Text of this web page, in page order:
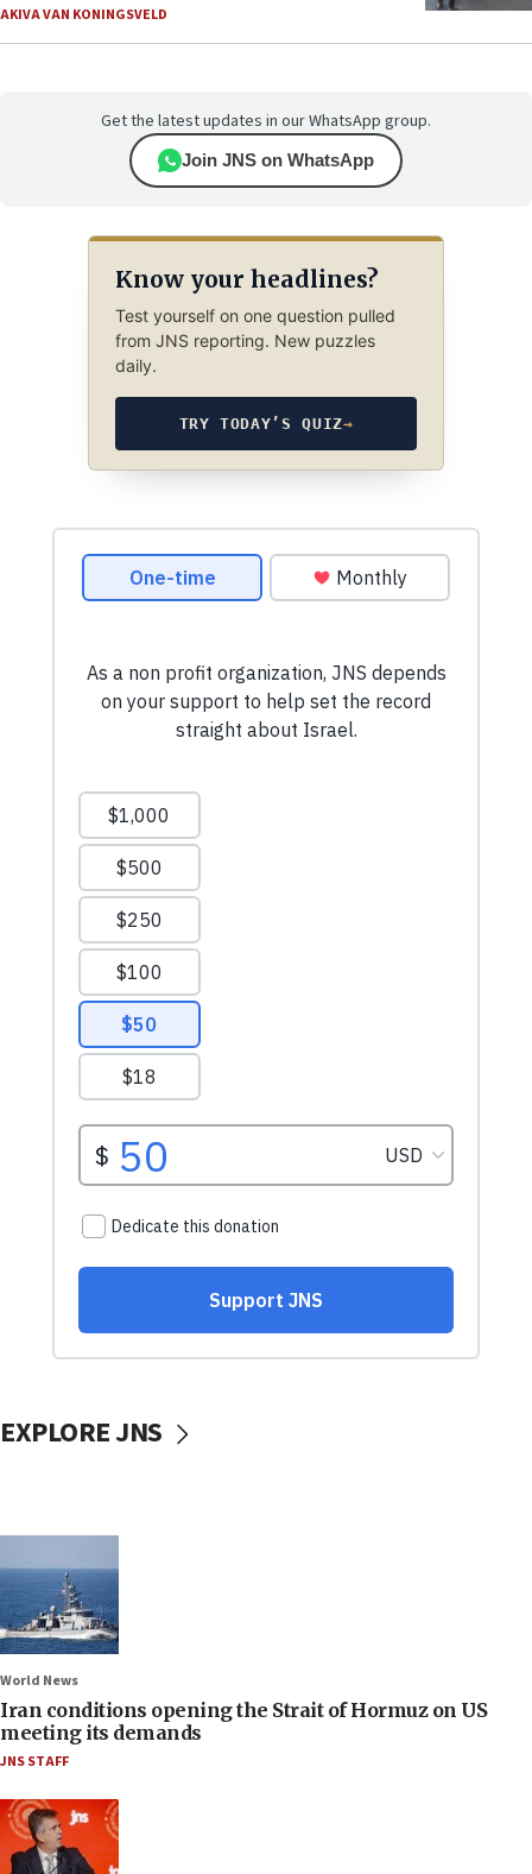
AKIVA VAN KONINGSVELD
Get the latest updates in our WhatsApp group.
Join JNS on WhatsApp
Know your headlines?
Test yourself on one question pulled
from JNS reporting. New puzzles
daily.
TRY TODAY’S QUIZ→
EXPLORE JNS
World News
Iran conditions opening the Strait of Hormuz on US
meeting its demands
JNS STAFF